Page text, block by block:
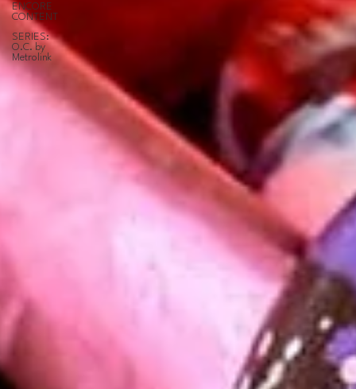
ENCORE
CONTENT
SERIES:
O.C. by
Metrolink